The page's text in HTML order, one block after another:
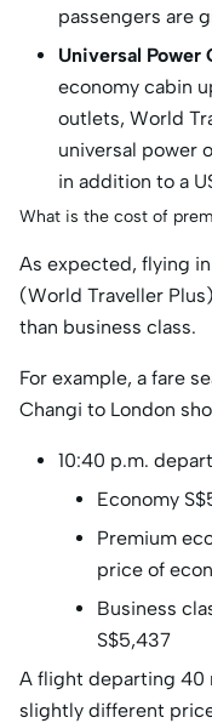
passengers are
Universal Power
economy cabin
outlets, World
universal power
in addition to a
What is the cost of
As expected, flying
(World Traveller
than business class.
For example, a fare
Changi to London
10:40 p.m.
Economy
Premium
price of
Business
S$5,437
A flight departing 40
slightly different